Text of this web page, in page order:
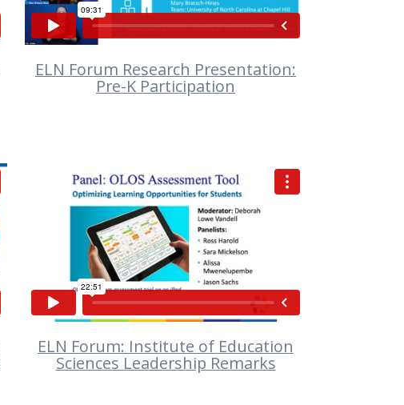
ELN Forum Research Presentation:
Pre-K Participation
VIEW
ELN Forum: Institute of Education
Sciences Leadership Remarks